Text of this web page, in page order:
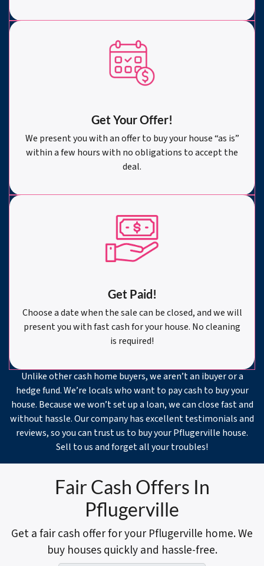
Get Your Offer!
We present you with an offer to buy your house “as is”
within a few hours with no obligations to accept the
deal.
Get Paid!
Choose a date when the sale can be closed, and we will
present you with fast cash for your house. No cleaning
is required!
Unlike other cash home buyers, we aren’t an ibuyer or a
hedge fund. We’re locals who want to pay cash to buy your
house. Because we won’t set up a loan, we can close fast and
without hassle. Our company has excellent testimonials and
reviews, so you can trust us to buy your Pflugerville house.
Sell to us and forget all your troubles!
Fair Cash Offers In
Pflugerville
Get a fair cash offer for your Pflugerville home. We
buy houses quickly and hassle-free.